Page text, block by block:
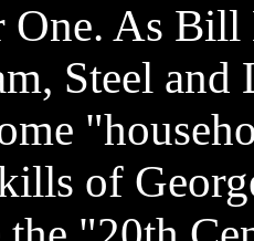
One. As
Steel and
of